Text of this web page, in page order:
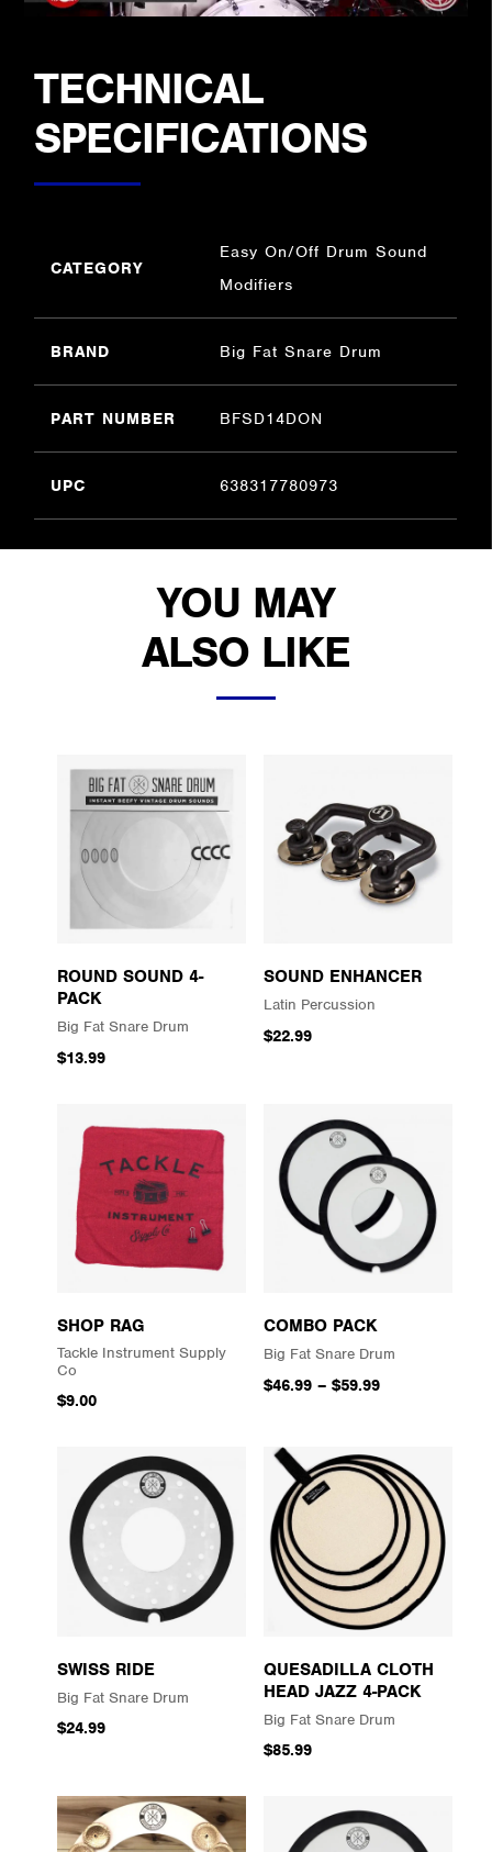
TECHNICAL
SPECIFICATIONS
CATEGORY
Easy On/Off Drum Sound
Modifiers
BRAND Big Fat Snare Drum
PART NUMBER BFSD14DON
UPC 638317780973
YOU MAY
ALSO LIKE
ROUND SOUND 4-
PACK
Big Fat Snare Drum
$13.99
SOUND ENHANCER
Latin Percussion
$22.99
SHOP RAG
Tackle Instrument Supply
Co
$9.00
COMBO PACK
Big Fat Snare Drum
$46.99 – $59.99
SWISS RIDE
Big Fat Snare Drum
$24.99
QUESADILLA CLOTH
HEAD JAZZ 4-PACK
Big Fat Snare Drum
$85.99